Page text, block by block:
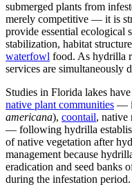
submerged plants from
merely competitive — it is
provide essential ecological
stabilization, habitat
waterfowl food. As hydrilla
services are simultaneously
Studies in Florida lakes
native plant communities —
americana), coontail, native
— following hydrilla
of native vegetation after
management because
eradication and seed banks
during the infestation period.